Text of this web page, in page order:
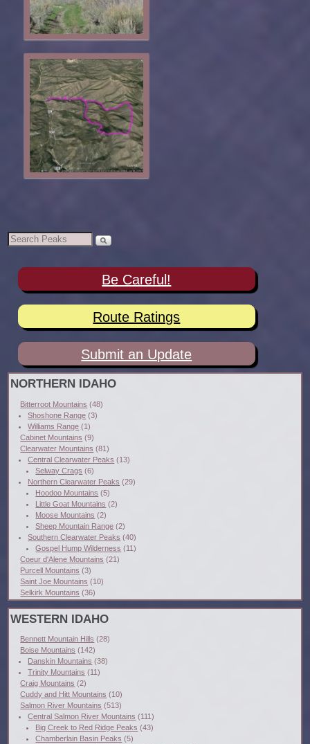
Be Careful!
Route Ratings
Submit an Update
NORTHERN IDAHO
Bitterroot Mountains (48)
Shoshone Range (3)
Williams Range (1)
Cabinet Mountains (9)
Clearwater Mountains (81)
Central Clearwater Peaks (13)
Selway Crags (6)
Northern Clearwater Peaks (29)
Hoodoo Mountains (5)
Little Goat Mountains (2)
Moose Mountains (2)
Sheep Mountain Range (2)
Southern Clearwater Peaks (40)
Gospel Hump Wilderness (11)
Coeur d'Alene Mountains (21)
Purcell Mountains (3)
Saint Joe Mountains (10)
Selkirk Mountains (36)
WESTERN IDAHO
Bennett Mountain Hills (28)
Boise Mountains (142)
Danskin Mountains (38)
Trinity Mountains (11)
Craig Mountains (2)
Cuddy and Hitt Mountains (10)
Salmon River Mountains (513)
Central Salmon River Mountains (111)
Big Creek to Red Ridge Peaks (43)
Chamberlain Basin Peaks (5)